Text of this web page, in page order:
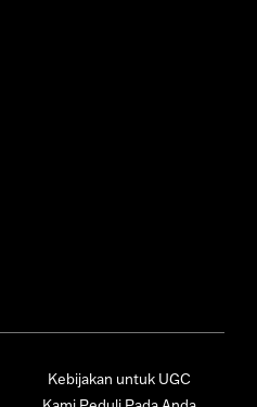
Kebijakan untuk UGC